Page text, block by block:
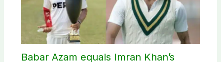
Babar Azam equals Imran Khan’s